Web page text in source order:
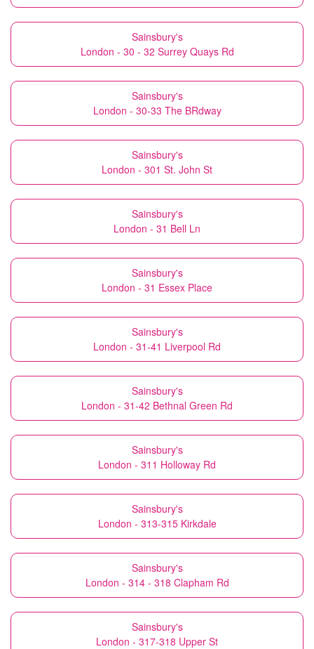
Sainsbury's
London - 30 - 32 Surrey Quays Rd
Sainsbury's
London - 30-33 The BRdway
Sainsbury's
London - 301 St. John St
Sainsbury's
London - 31 Bell Ln
Sainsbury's
London - 31 Essex Place
Sainsbury's
London - 31-41 Liverpool Rd
Sainsbury's
London - 31-42 Bethnal Green Rd
Sainsbury's
London - 311 Holloway Rd
Sainsbury's
London - 313-315 Kirkdale
Sainsbury's
London - 314 - 318 Clapham Rd
Sainsbury's
London - 317-318 Upper St